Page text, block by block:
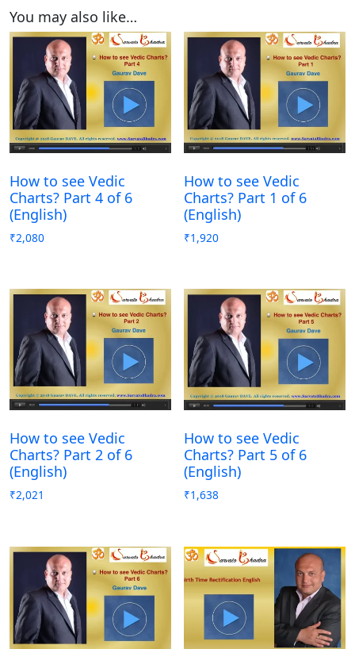
You may also like…
How to see Vedic
Charts? Part 4 of 6
(English)
₹2,080
How to see Vedic
Charts? Part 1 of 6
(English)
₹1,920
How to see Vedic
Charts? Part 2 of 6
(English)
₹2,021
How to see Vedic
Charts? Part 5 of 6
(English)
₹1,638